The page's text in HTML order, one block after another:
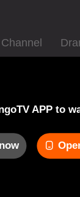
APP to